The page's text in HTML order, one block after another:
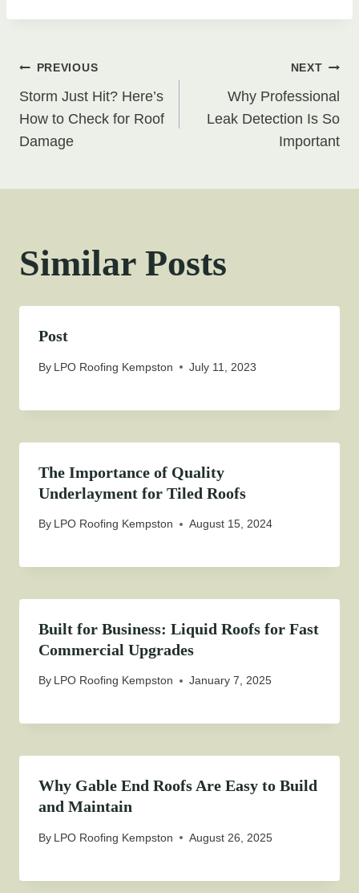
Post
navigation
PREVIOUS
Storm Just Hit? Here’s
How to Check for Roof
Damage
NEXT
Why Professional
Leak Detection Is So
Important
Similar Posts
Post
By LPO Roofing Kempston July 11, 2023
The Importance of Quality
Underlayment for Tiled Roofs
By LPO Roofing Kempston August 15, 2024
Built for Business: Liquid Roofs for Fast
Commercial Upgrades
By LPO Roofing Kempston January 7, 2025
Why Gable End Roofs Are Easy to Build
and Maintain
By LPO Roofing Kempston August 26, 2025